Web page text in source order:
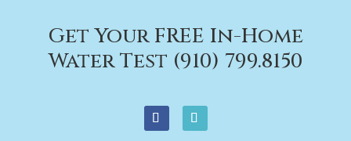
Get Your FREE In-Home
Water Test (910) 799.8150